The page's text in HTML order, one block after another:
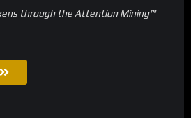
through the Attention Mining™